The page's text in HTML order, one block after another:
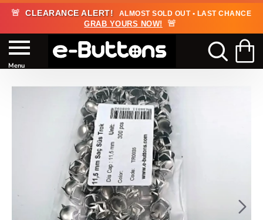
🚨 CLEARANCE ALERT! ALMOST SOLD OUT • LAST CHANCE
GRAB YOURS NOW! 🚨